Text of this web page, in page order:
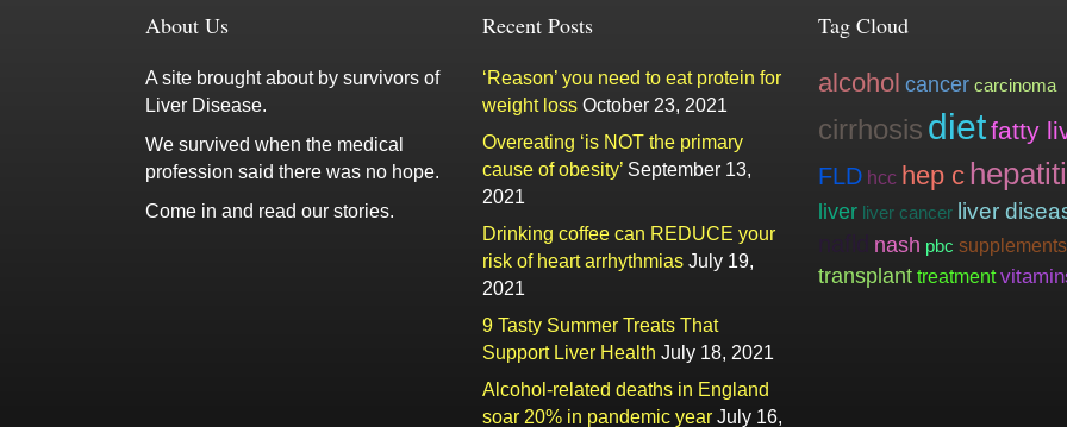
About Us
A site brought about by survivors of
Liver Disease.
We survived when the medical
profession said there was no hope.
Come in and read our stories.
Recent Posts
‘Reason’ you need to eat protein for
weight loss October 23, 2021
Overeating ‘is NOT the primary
cause of obesity’ September 13,
2021
Drinking coffee can REDUCE your
risk of heart arrhythmias July 19,
2021
9 Tasty Summer Treats That
Support Liver Health July 18, 2021
Alcohol-related deaths in England
soar 20% in pandemic year July 16,
Tag Cloud
alcohol cancer carcinoma
cirrhosis dietfatty
FLD hcc hep c
liver liver cancer liver
nash pbc supplements
transplant treatment